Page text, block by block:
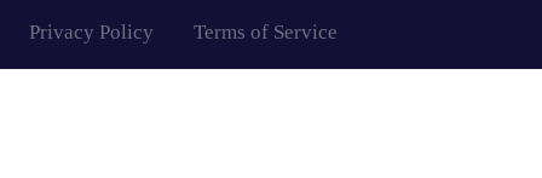
Privacy Policy
Terms of Service